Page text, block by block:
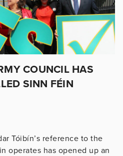
COUNCIL HAS
SINN FÉIN
Tóibín’s reference to the
operates has opened up an